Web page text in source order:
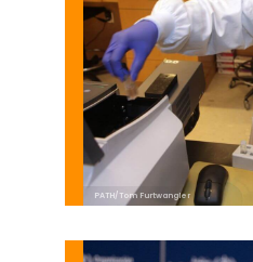
PATH/Tom Furtwangler